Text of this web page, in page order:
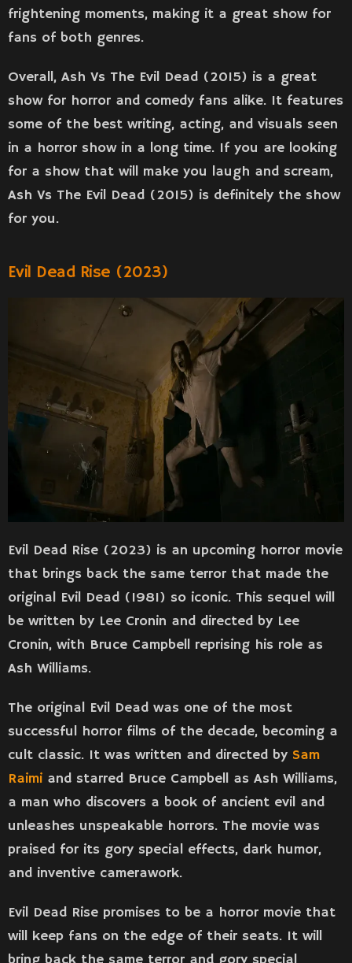
frightening moments, making it a great show for
fans of both genres.
Overall, Ash Vs The Evil Dead (2015) is a great
show for horror and comedy fans alike. It features
some of the best writing, acting, and visuals seen
in a horror show in a long time. If you are looking
for a show that will make you laugh and scream,
Ash Vs The Evil Dead (2015) is definitely the show
for you.
Evil Dead Rise (2023)
Evil Dead Rise (2023) is an upcoming horror movie
that brings back the same terror that made the
original Evil Dead (1981) so iconic. This sequel will
be written by Lee Cronin and directed by Lee
Cronin, with Bruce Campbell reprising his role as
Ash Williams.
The original Evil Dead was one of the most
successful horror films of the decade, becoming a
cult classic. It was written and directed by Sam
Raimi and starred Bruce Campbell as Ash Williams,
a man who discovers a book of ancient evil and
unleashes unspeakable horrors. The movie was
praised for its gory special effects, dark humor,
and inventive camerawork.
Evil Dead Rise promises to be a horror movie that
will keep fans on the edge of their seats. It will